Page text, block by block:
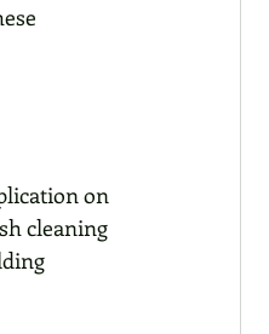
on
cleaning